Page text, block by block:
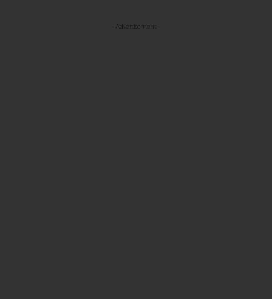
- Advertisement -